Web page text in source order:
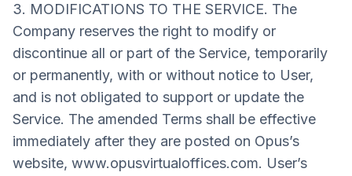
3. MODIFICATIONS TO THE SERVICE. The
Company reserves the right to modify or
discontinue all or part of the Service, temporarily
or permanently, with or without notice to User,
and is not obligated to support or update the
Service. The amended Terms shall be effective
immediately after they are posted on Opus’s
website, www.opusvirtualoffices.com. User’s